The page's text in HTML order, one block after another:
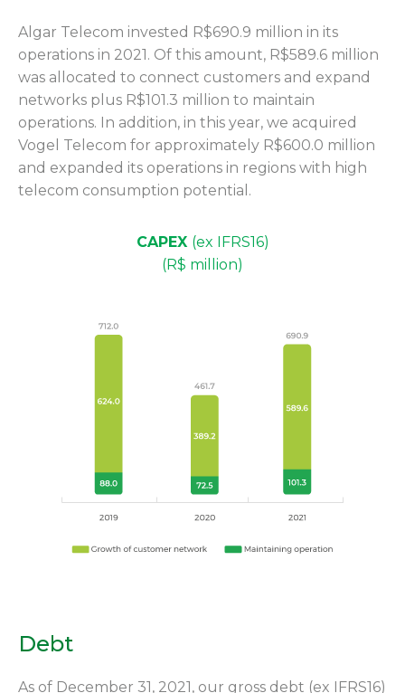
Algar Telecom invested R$690.9 million in its
operations in 2021. Of this amount, R$589.6 million
was allocated to connect customers and expand
networks plus R$101.3 million to maintain
operations. In addition, in this year, we acquired
Vogel Telecom for approximately R$600.0 million
and expanded its operations in regions with high
telecom consumption potential.
CAPEX (ex IFRS16)
(R$ million)
Debt
As of December 31, 2021, our gross debt (ex IFRS16)